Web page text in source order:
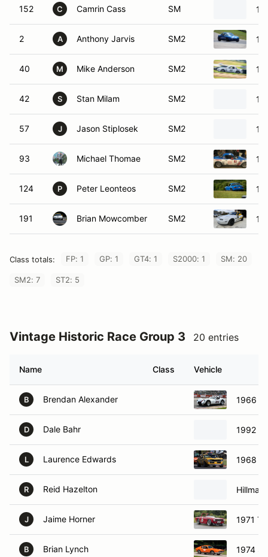
152 C Camrin Cass SM
2 A Anthony Jarvis SM2
40 M Mike Anderson SM2
42 S Stan Milam SM2
57 J Jason Stiplosek SM2
93 Michael Thomae SM2
124 P Peter Leonteos SM2
191 Brian Mowcomber SM2
Class totals: FP: 1 GP: 1 GT4: 1 S2000: 1 SM: 20
SM2: 7 ST2: 5
Vintage Historic Race Group 3 20 entries
Name Class Vehicle
B Brendan Alexander 1966
D Dale Bahr 1992
L Laurence Edwards 1968
R Reid Hazelton Hillman
J Jaime Horner 1971
B Brian Lynch 1974